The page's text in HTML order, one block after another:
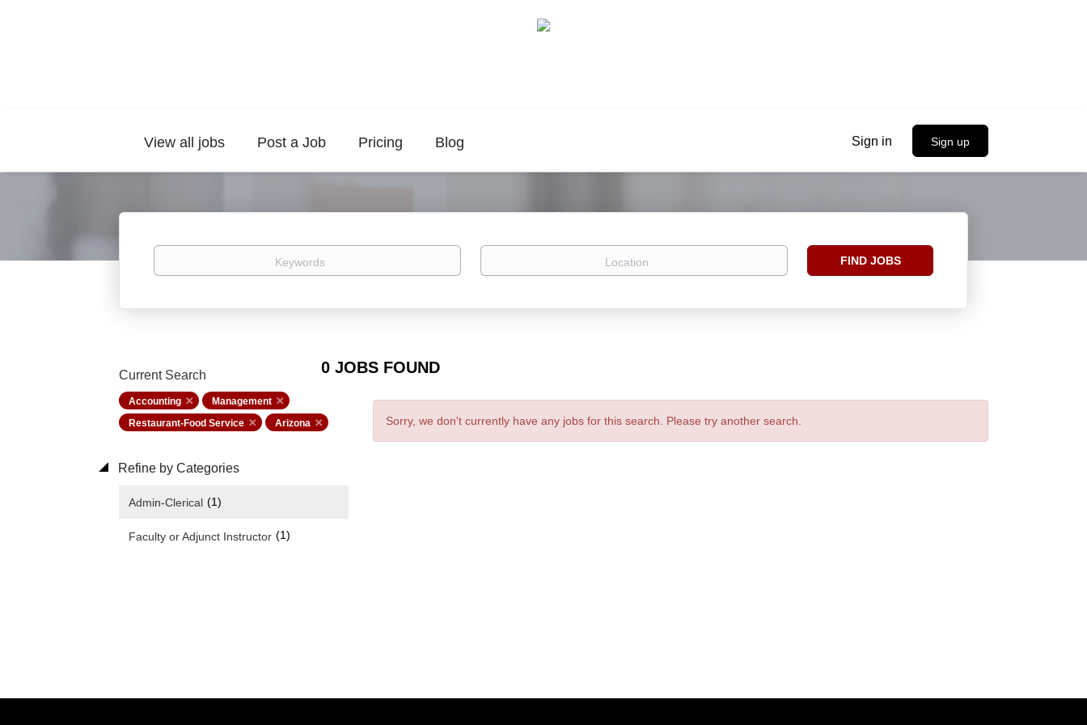
Sign in Sign up
View all jobs Post a Job Pricing Blog
Keywords Location
Find
FIND JOBS
0 JOBS FOUND
Current Search
Accounting
Management
Restaurant-Food Service
Arizona
Refine by Categories
Admin-Clerical (1)
Faculty or Adjunct Instructor (1)
Sorry, we don't currently have any jobs for this search. Please try another search.